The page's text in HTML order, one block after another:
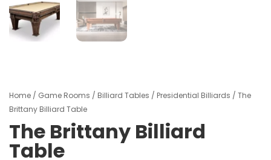
Home / Game Rooms / Billiard Tables / Presidential Billiards / The
Brittany Billiard Table
The Brittany Billiard
Table